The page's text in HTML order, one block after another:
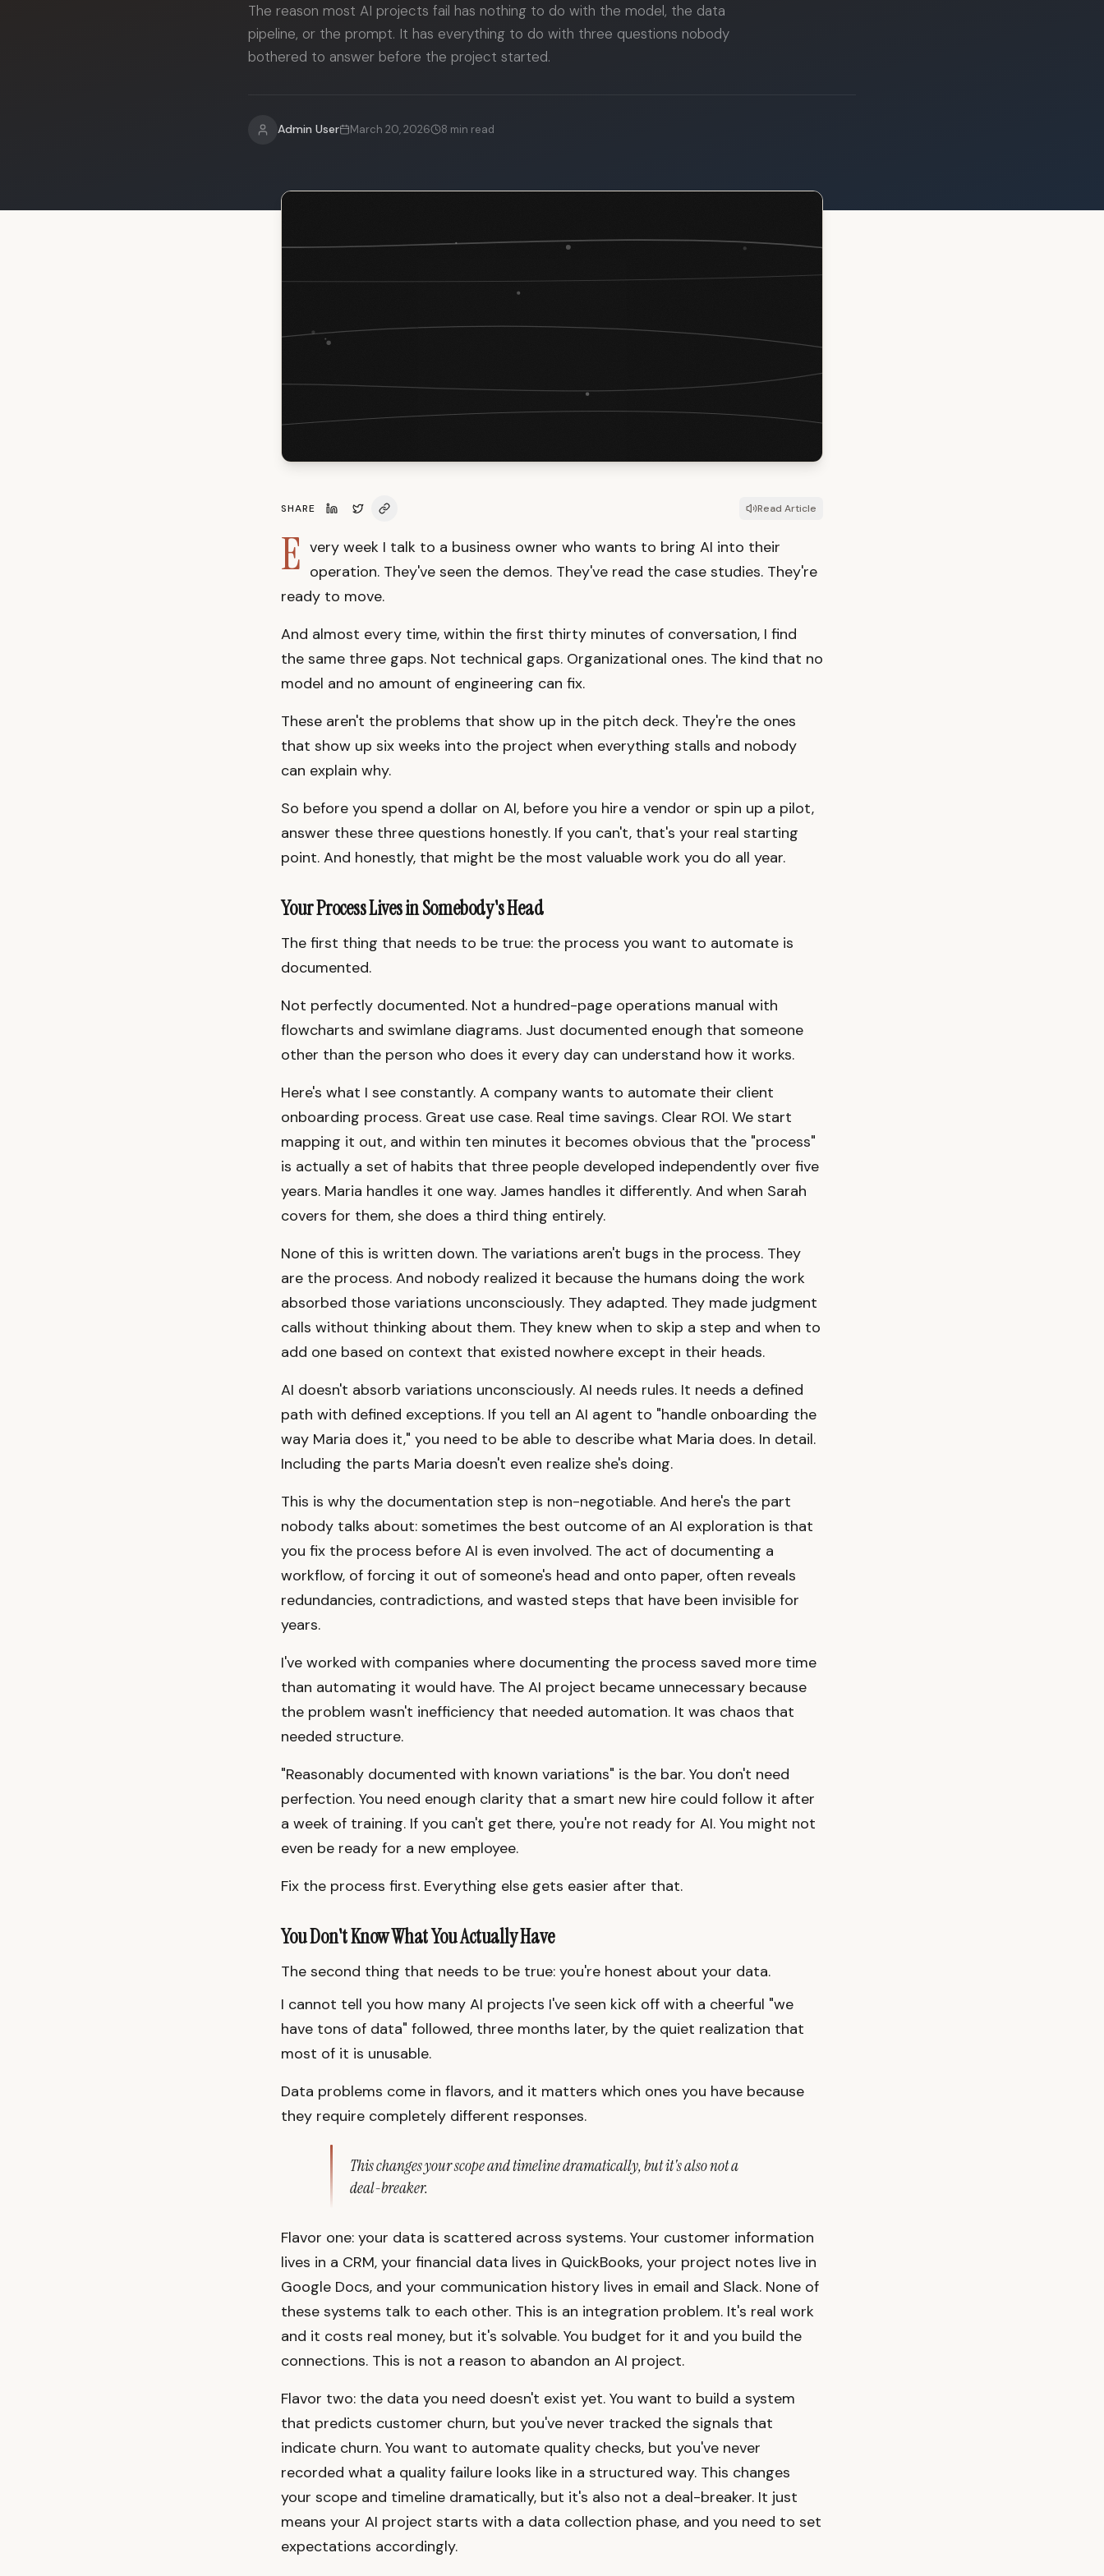
The reason most AI projects fail has nothing to do with the model, the data
pipeline, or the prompt. It has everything to do with three questions nobody
bothered to answer before the project started.
Admin User March 20, 2026 8 min read
SHARE Read Article
E very week I talk to a business owner who wants to bring AI into their
operation. They've seen the demos. They've read the case studies. They're
ready to move.
And almost every time, within the first thirty minutes of conversation, I find
the same three gaps. Not technical gaps. Organizational ones. The kind that no
model and no amount of engineering can fix.
These aren't the problems that show up in the pitch deck. They're the ones
that show up six weeks into the project when everything stalls and nobody
can explain why.
So before you spend a dollar on AI, before you hire a vendor or spin up a pilot,
answer these three questions honestly. If you can't, that's your real starting
point. And honestly, that might be the most valuable work you do all year.
Your Process Lives in Somebody's Head
The first thing that needs to be true: the process you want to automate is
documented.
Not perfectly documented. Not a hundred-page operations manual with
flowcharts and swimlane diagrams. Just documented enough that someone
other than the person who does it every day can understand how it works.
Here's what I see constantly. A company wants to automate their client
onboarding process. Great use case. Real time savings. Clear ROI. We start
mapping it out, and within ten minutes it becomes obvious that the "process"
is actually a set of habits that three people developed independently over five
years. Maria handles it one way. James handles it differently. And when Sarah
covers for them, she does a third thing entirely.
None of this is written down. The variations aren't bugs in the process. They
are the process. And nobody realized it because the humans doing the work
absorbed those variations unconsciously. They adapted. They made judgment
calls without thinking about them. They knew when to skip a step and when to
add one based on context that existed nowhere except in their heads.
AI doesn't absorb variations unconsciously. AI needs rules. It needs a defined
path with defined exceptions. If you tell an AI agent to "handle onboarding the
way Maria does it," you need to be able to describe what Maria does. In detail.
Including the parts Maria doesn't even realize she's doing.
This is why the documentation step is non-negotiable. And here's the part
nobody talks about: sometimes the best outcome of an AI exploration is that
you fix the process before AI is even involved. The act of documenting a
workflow, of forcing it out of someone's head and onto paper, often reveals
redundancies, contradictions, and wasted steps that have been invisible for
years.
I've worked with companies where documenting the process saved more time
than automating it would have. The AI project became unnecessary because
the problem wasn't inefficiency that needed automation. It was chaos that
needed structure.
"Reasonably documented with known variations" is the bar. You don't need
perfection. You need enough clarity that a smart new hire could follow it after
a week of training. If you can't get there, you're not ready for AI. You might not
even be ready for a new employee.
Fix the process first. Everything else gets easier after that.
You Don't Know What You Actually Have
The second thing that needs to be true: you're honest about your data.
I cannot tell you how many AI projects I've seen kick off with a cheerful "we
have tons of data" followed, three months later, by the quiet realization that
most of it is unusable.
Data problems come in flavors, and it matters which ones you have because
they require completely different responses.
This changes your scope and timeline dramatically, but it's also not a
deal-breaker.
Flavor one: your data is scattered across systems. Your customer information
lives in a CRM, your financial data lives in QuickBooks, your project notes live in
Google Docs, and your communication history lives in email and Slack. None of
these systems talk to each other. This is an integration problem. It's real work
and it costs real money, but it's solvable. You budget for it and you build the
connections. This is not a reason to abandon an AI project.
Flavor two: the data you need doesn't exist yet. You want to build a system
that predicts customer churn, but you've never tracked the signals that
indicate churn. You want to automate quality checks, but you've never
recorded what a quality failure looks like in a structured way. This changes
your scope and timeline dramatically, but it's also not a deal-breaker. It just
means your AI project starts with a data collection phase, and you need to set
expectations accordingly.